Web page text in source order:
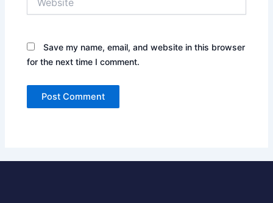
Save my name, email, and website in this browser
for the next time I comment.